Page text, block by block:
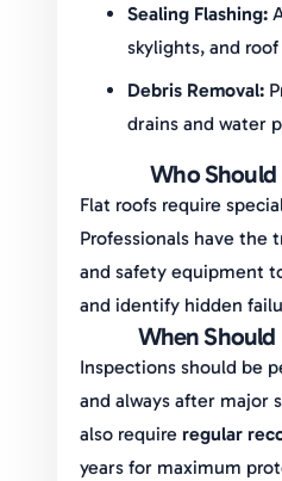
Sealing Flashing:
skylights, and
Debris Removal:
drains and water
Who Should
Flat roofs require
Professionals have the
and safety equipment
and identify hidden
When Should
Inspections should be
and always after major
also requireregular
years for maximum